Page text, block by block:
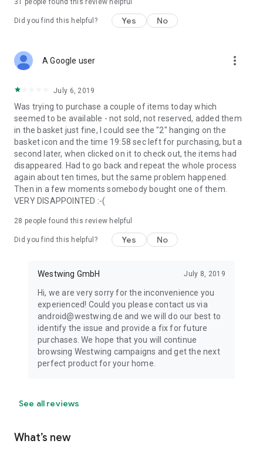
31 people found this review helpful
Did you find this helpful? Yes No
A Google user more_vert
July 6, 2019
Was trying to purchase a couple of items today which
seemed to be available - not sold, not reserved, added them
in the basket just fine, I could see the "2" hanging on the
basket icon and the time 19:58 sec left for purchasing, but a
second later, when clicked on it to check out, the items had
disappeared. Had to go back and repeat the whole process
again about ten times, but the same problem happened.
Then in a few moments somebody bought one of them.
VERY DISAPPOINTED :-(
28 people found this review helpful
Did you find this helpful? Yes No
Westwing GmbH July 8, 2019
Hi, we are very sorry for the inconvenience you
experienced! Could you please contact us via
android@westwing.de and we will do our best to
identify the issue and provide a fix for future
purchases. We hope that you will continue
browsing Westwing campaigns and get the next
perfect product for your home.
See all reviews
What’s new